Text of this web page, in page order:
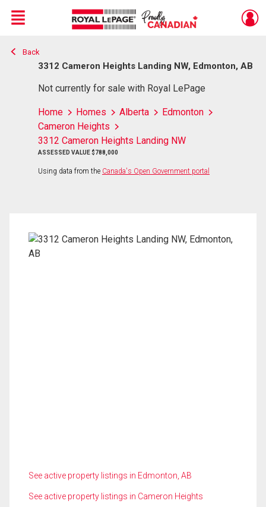
Live
En Direct
Menu
Back
3312 Cameron Heights Landing NW, Edmonton, AB
Not currently for sale with Royal LePage
Home Homes Alberta
Edmonton
Cameron Heights
3312 Cameron Heights Landing NW
ASSESSED VALUE $788,000
Using data from the Canada's Open Government portal
See active property listings in Edmonton, AB
See active property listings in Cameron Heights